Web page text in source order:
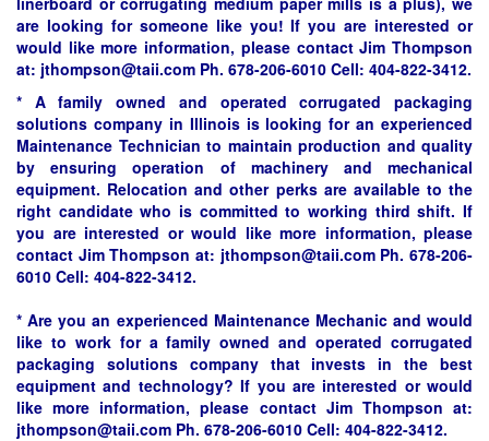
are looking for someone like you! If you are interested or
would like more information, please contact Jim Thompson
at: jthompson@taii.com Ph. 678-206-6010 Cell: 404-822-3412.
* A family owned and operated corrugated packaging
solutions company in Illinois is looking for an experienced
Maintenance Technician to maintain production and quality
by ensuring operation of machinery and mechanical
equipment. Relocation and other perks are available to the
right candidate who is committed to working third shift. If
you are interested or would like more information, please
contact Jim Thompson at: jthompson@taii.com Ph. 678-206-
6010 Cell: 404-822-3412.
* Are you an experienced Maintenance Mechanic and would
like to work for a family owned and operated corrugated
packaging solutions company that invests in the best
equipment and technology? If you are interested or would
like more information, please contact Jim Thompson at:
jthompson@taii.com Ph. 678-206-6010 Cell: 404-822-3412.